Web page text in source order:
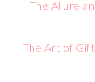
The Allure
The Art of